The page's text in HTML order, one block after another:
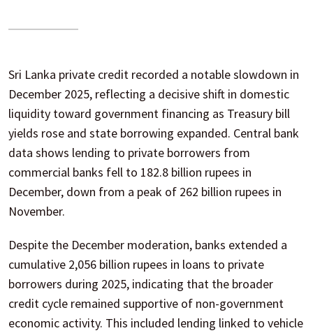
Sri Lanka private credit recorded a notable slowdown in
December 2025, reflecting a decisive shift in domestic
liquidity toward government financing as Treasury bill
yields rose and state borrowing expanded. Central bank
data shows lending to private borrowers from
commercial banks fell to 182.8 billion rupees in
December, down from a peak of 262 billion rupees in
November.
Despite the December moderation, banks extended a
cumulative 2,056 billion rupees in loans to private
borrowers during 2025, indicating that the broader
credit cycle remained supportive of non-government
economic activity. This included lending linked to vehicle